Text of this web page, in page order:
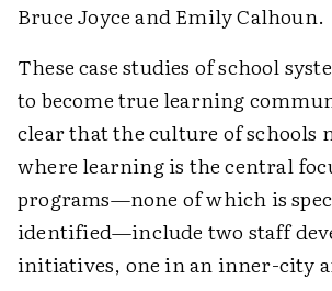
Bruce Joyce and Emily Calhoun.
These case studies of school
to become true learning
clear that the culture of schools
where learning is the central
programs—none of which is
identified—include two staff
initiatives, one in an inner-city